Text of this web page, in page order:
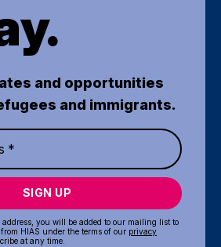
and opportunities
and immigrants.
SIGN UP
you will be added to our mailing list to
HIAS under the terms of our privacy
at any time.